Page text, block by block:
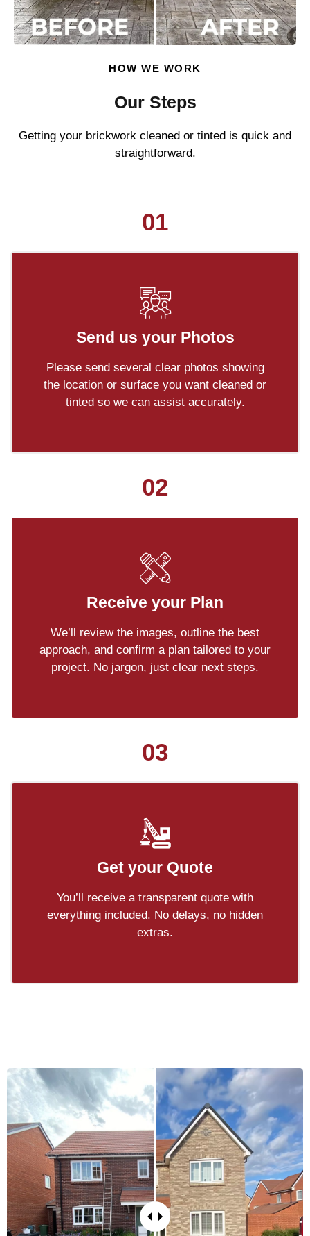
HOW WE WORK
Our Steps
Getting your brickwork cleaned or tinted is quick and
straightforward.
01
Send us your Photos
Please send several clear photos showing
the location or surface you want cleaned or
tinted so we can assist accurately.
02
Receive your Plan
We’ll review the images, outline the best
approach, and confirm a plan tailored to your
project. No jargon, just clear next steps.
03
Get your Quote
You’ll receive a transparent quote with
everything included. No delays, no hidden
extras.